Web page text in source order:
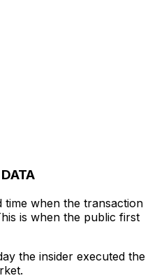
time when the transaction
is when the public first
the insider executed the